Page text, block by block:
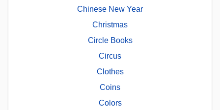
Chinese New Year
Christmas
Circle Books
Circus
Clothes
Coins
Colors